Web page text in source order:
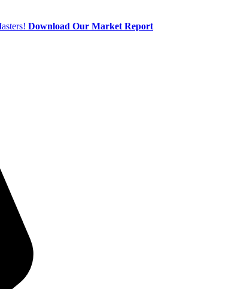
Download Our Market Report